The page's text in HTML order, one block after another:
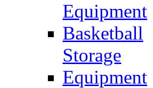
Equipment
Basketball
Storage
Equipment